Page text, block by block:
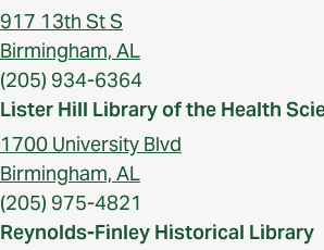
917 13th St S
Birmingham, AL
(205) 934-6364
Lister Hill Library of the Health
1700 University Blvd
Birmingham, AL
(205) 975-4821
Reynolds-Finley Historical Library